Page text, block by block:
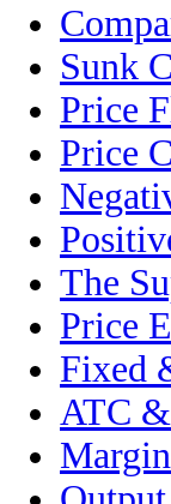
Sunk
Price
Price
The
Price
Fixed
ATC